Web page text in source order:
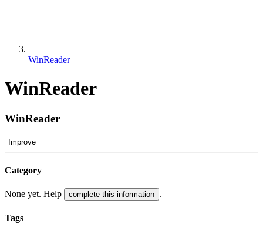
WinReader
WinReader
WinReader
Improve
Category
None yet. Help complete this information .
Tags